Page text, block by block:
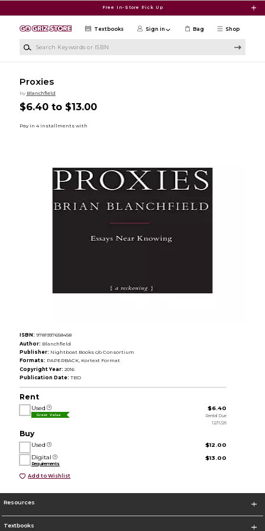
Free In-Store Pick Up
Shop
Textbooks Sign in Bag
Proxies
by Blanchfield
$6.40 to $13.00
ISBN: 9781937658458
Author: Blanchfield
Publisher: Nightboat Books c/o Consortium
Formats: PAPERBACK, Kortext Format
Copyright Year: 2016
Publication Date: TBD
Rent
Used
Great Value
$6.40
Rental Due
12/11/26
Buy
Used
$12.00
Digital
Requirements
$13.00
Add to Wishlist
Resources
Textbooks